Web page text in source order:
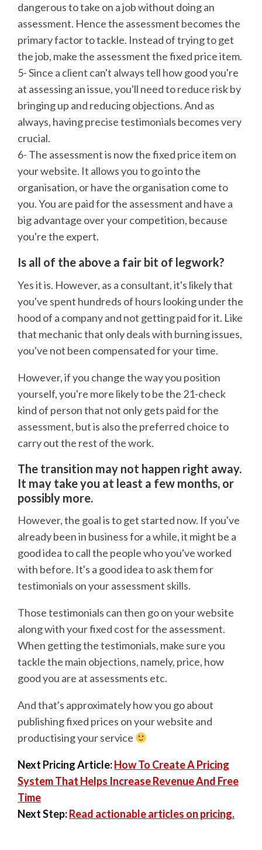
dangerous to take on a job without doing an
assessment. Hence the assessment becomes the
primary factor to tackle. Instead of trying to get
the job, make the assessment the fixed price item.
5- Since a client can't always tell how good you're
at assessing an issue, you'll need to reduce risk by
bringing up and reducing objections. And as
always, having precise testimonials becomes very
crucial.
6- The assessment is now the fixed price item on
your website. It allows you to go into the
organisation, or have the organisation come to
you. You are paid for the assessment and have a
big advantage over your competition, because
you're the expert.
Is all of the above a fair bit of legwork?
Yes it is. However, as a consultant, it's likely that
you've spent hundreds of hours looking under the
hood of a company and not getting paid for it. Like
that mechanic that only deals with burning issues,
you've not been compensated for your time.
However, if you change the way you position
yourself, you're more likely to be the 21-check
kind of person that not only gets paid for the
assessment, but is also the preferred choice to
carry out the rest of the work.
The transition may not happen right away.
It may take you at least a few months, or
possibly more.
However, the goal is to get started now. If you've
already been in business for a while, it might be a
good idea to call the people who you've worked
with before. It's a good idea to ask them for
testimonials on your assessment skills.
Those testimonials can then go on your website
along with your fixed cost for the assessment.
When getting the testimonials, make sure you
tackle the main objections, namely, price, how
good you are at assessments etc.
And that's approximately how you go about
publishing fixed prices on your website and
productising your service
Next Pricing Article:How To Create A Pricing
System That Helps Increase Revenue And Free
Time
Next Step:Read actionable articles on pricing.